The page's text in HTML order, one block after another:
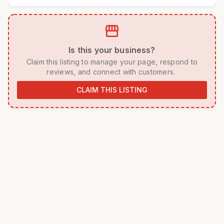
storefront
Is this your business?
reviews, and connect with customers.
CLAIM THIS LISTING